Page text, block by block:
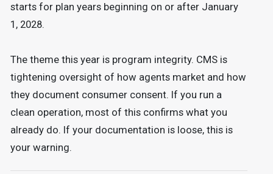
starts for plan years beginning on or after January
1, 2028.
The theme this year is program integrity. CMS is
tightening oversight of how agents market and how
they document consumer consent. If you run a
clean operation, most of this confirms what you
already do. If your documentation is loose, this is
your warning.